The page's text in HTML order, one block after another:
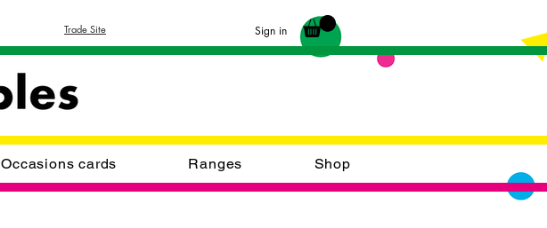
Trade Site Sign in
Occasions cards Ranges Shop